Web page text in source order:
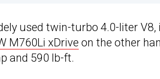
used twin-turbo 4.0-liter V8,
M760Li xDrive on the other
and 590 lb-ft.